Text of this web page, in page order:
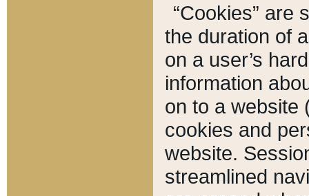
“Cookies” are
the duration of
on a user’s
information
on to a website
cookies and
website.
streamlined